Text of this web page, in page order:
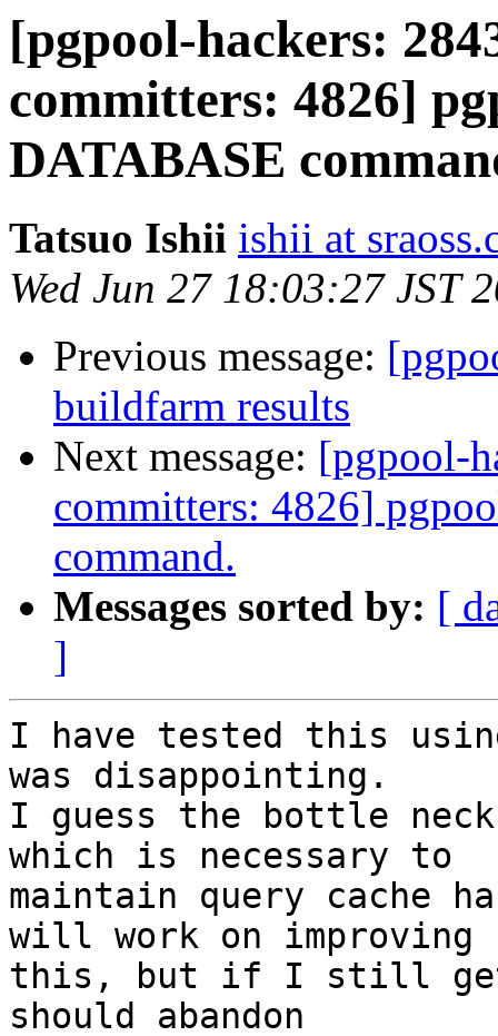
[pgpool-hackers:
committers: 4826]
DATABASE
Tatsuo Ishii ishii at
Wed Jun 27 18:03:27 JST
Previous message:
buildfarm results
Next message: [pgpool-
committers: 4826]
command.
Messages sorted by: [
]
I have tested this
was disappointing.
I guess the bottle
which is necessary to
maintain query
will work on improving
this, but if I still get
should abandon